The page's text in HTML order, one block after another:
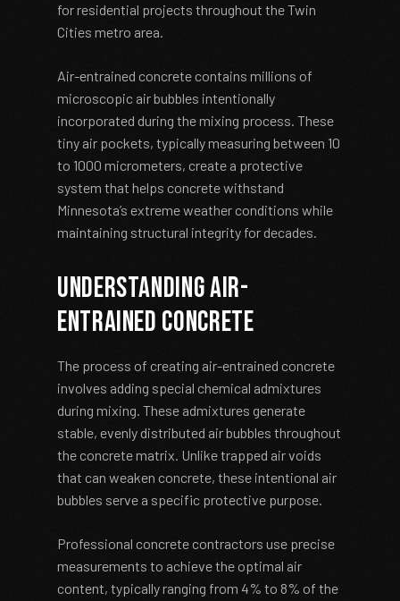
for residential projects throughout the Twin
Cities metro area.
Air-entrained concrete contains millions of
microscopic air bubbles intentionally
incorporated during the mixing process. These
tiny air pockets, typically measuring between 10
to 1000 micrometers, create a protective
system that helps concrete withstand
Minnesota’s extreme weather conditions while
maintaining structural integrity for decades.
Understanding Air-
Entrained Concrete
The process of creating air-entrained concrete
involves adding special chemical admixtures
during mixing. These admixtures generate
stable, evenly distributed air bubbles throughout
the concrete matrix. Unlike trapped air voids
that can weaken concrete, these intentional air
bubbles serve a specific protective purpose.
Professional concrete contractors use precise
measurements to achieve the optimal air
content, typically ranging from 4% to 8% of the